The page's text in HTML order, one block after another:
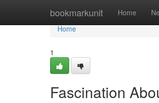
bookmarkunit Home
Home
Home
1
Fascination